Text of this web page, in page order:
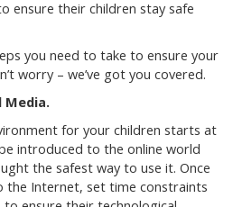
ensure their children stay safe
you need to take to ensure your
worry – we’ve got you covered.
for your children starts at
introduced to the online world
the safest way to use it. Once
the Internet, set time constraints